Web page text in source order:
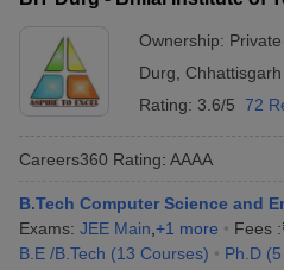
Ownership: Private
Durg
Chhattisgarh
Rating: 3.6/5 72
Careers360 Rating: AAAA
B.Tech Computer Science and
Exams: JEE Main +1 more Fees :
B.E /B.Tech (13 Courses) Ph.D (5